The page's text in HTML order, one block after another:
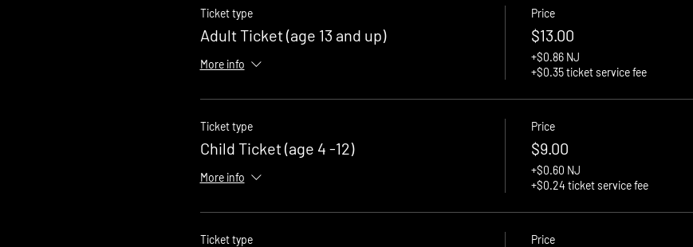
Ticket type
Adult Ticket (age 13 and up)
More info
Price
$13.00
+$0.86 NJ
+$0.35 ticket service fee
Ticket type
Child Ticket (age 4 -12)
More info
Price
$9.00
+$0.60 NJ
+$0.24 ticket service fee
Ticket type Price